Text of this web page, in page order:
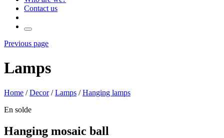
Contact us
Previous page
Lamps
Home /Decor/Lamps /Hanging lamps
En solde
Hanging mosaic ball